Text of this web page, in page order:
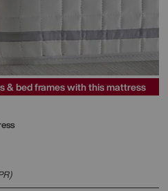
& bed frames with this mattress